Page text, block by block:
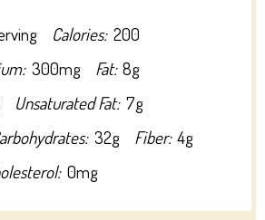
Calories: 200
300mg Fat: 8g
Unsaturated Fat: 7g
32g Fiber: 4g
0mg